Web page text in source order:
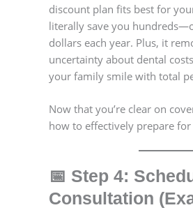
discount plan fits best for
literally save you
dollars each year. Plus, it
uncertainty about dental
your family smile with total
Now that you’re clear on
how to effectively prepare
📅 Step 4:
Consultation